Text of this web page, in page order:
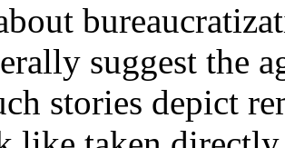
suggest the
stories depict